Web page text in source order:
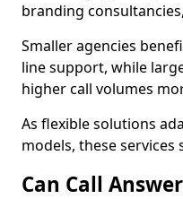
branding
Smaller agencies
line support, while
higher call volumes
As flexible solutions
models, these services
Can Call